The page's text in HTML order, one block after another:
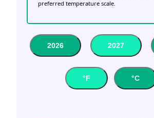
preferred temperature scale.
2026 2027
°F °C